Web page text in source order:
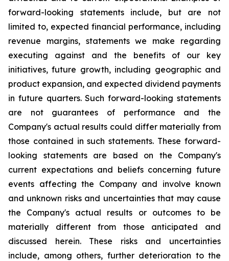
forward-looking statements include, but are not
limited to, expected financial performance, including
revenue margins, statements we make regarding
executing against and the benefits of our key
initiatives, future growth, including geographic and
product expansion, and expected dividend payments
in future quarters. Such forward-looking statements
are not guarantees of performance and the
Company's actual results could differ materially from
those contained in such statements. These forward-
looking statements are based on the Company's
current expectations and beliefs concerning future
events affecting the Company and involve known
and unknown risks and uncertainties that may cause
the Company's actual results or outcomes to be
materially different from those anticipated and
discussed herein. These risks and uncertainties
include, among others, further deterioration to the